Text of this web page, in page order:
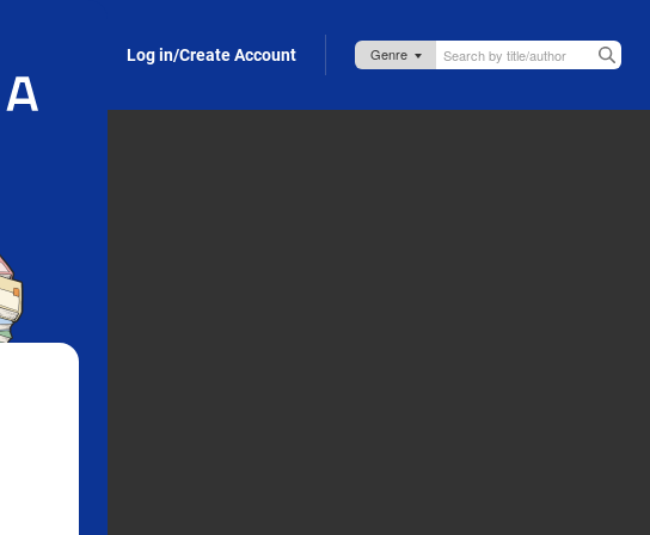
Log in/Create Account